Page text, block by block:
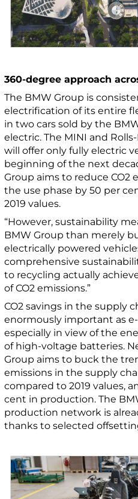
360-degree approach
The BMW Group is
electrification of its entire
in two cars sold by the
electric. The MINI and
will offer only fully electric
beginning of the next
Group aims to reduce CO2
the use phase by 50 per
2019 values.
“However, sustainability
BMW Group than merely
electrically powered
comprehensive
to recycling actually
of CO2 emissions.”
CO2 savings in the supply
enormously important as
especially in view of the
of high-voltage batteries.
Group aims to buck the
emissions in the supply
compared to 2019 values,
cent in production. The
production network is
thanks to selected